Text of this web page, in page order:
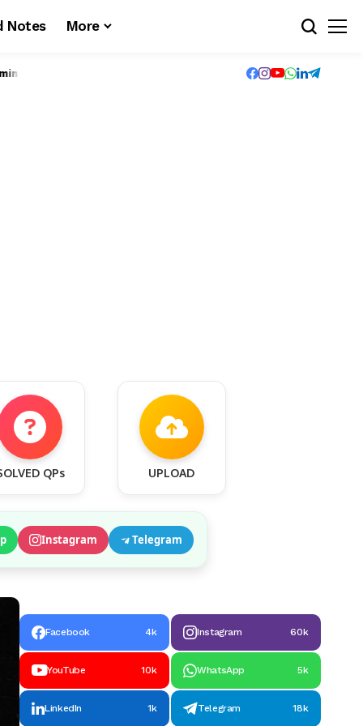
Notes More
Valuation) – Exam registration for B.Tech S6 (PT) (S,FE)
QPs UPLOAD
Instagram Telegram
Facebook 4k Instagram 60k
YouTube 10k WhatsApp 5k
LinkedIn 1k Telegram 18k